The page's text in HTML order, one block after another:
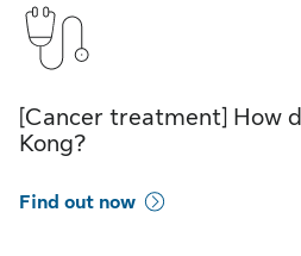
[Cancer treatment] How
Kong?
Find out now